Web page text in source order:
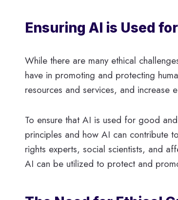
Ensuring AI is Used
While there are many ethical
have in promoting and protecting
resources and services, and increase
To ensure that AI is used for good
principles and how AI can contribute
rights experts, social scientists, and
AI can be utilized to protect and